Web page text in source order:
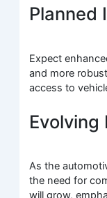
Planned
Expect
and more
access to
Evolving
As the
the need for
will grow,